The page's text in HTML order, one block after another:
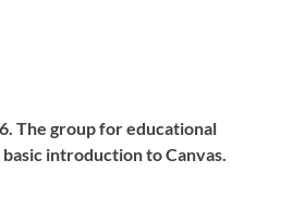
The group for educational
introduction to Canvas.